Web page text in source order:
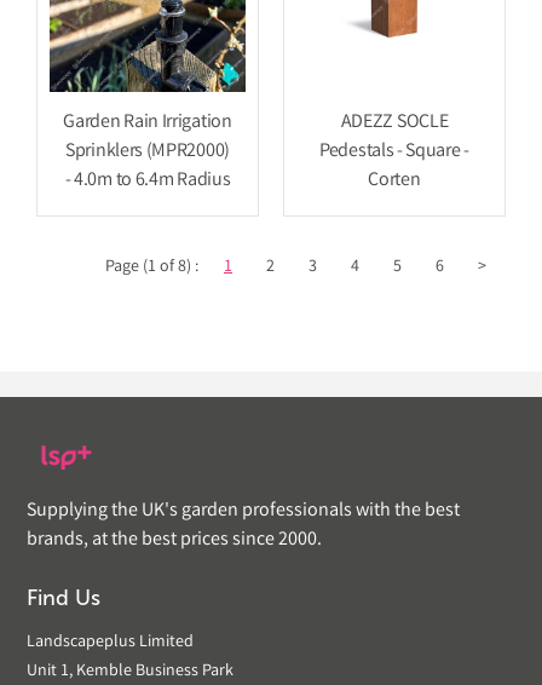
Garden Rain Irrigation
Sprinklers (MPR2000)
- 4.0m to 6.4m Radius
ADEZZ SOCLE
Pedestals - Square -
Corten
Page (1 of 8) : 1 2 3 4 5 6 >
Supplying the UK's garden professionals with the best
brands, at the best prices since 2000.
Find Us
Landscapeplus Limited
Unit 1, Kemble Business Park